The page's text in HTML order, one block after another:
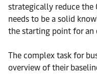
strategically reduce the
needs to be a solid
the starting point for an
The complex task for
overview of their